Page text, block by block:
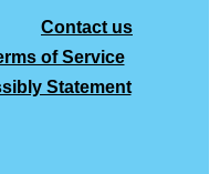
Contact us
of Service
Statement